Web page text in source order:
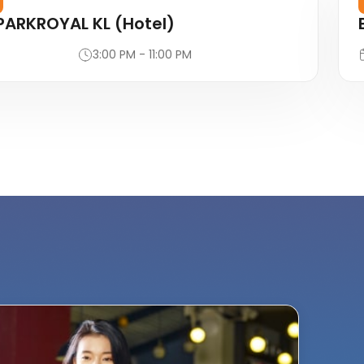
KL (Hotel)
3:00 PM - 11:00 PM